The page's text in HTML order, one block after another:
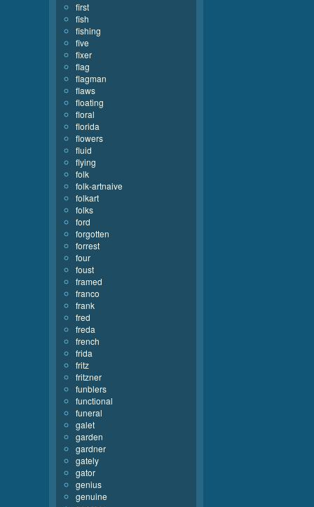
first
fish
fishing
five
fixer
flag
flagman
flaws
floating
floral
florida
flowers
fluid
flying
folk
folk-artnaive
folkart
folks
ford
forgotten
forrest
four
foust
framed
franco
frank
fred
freda
french
frida
fritz
fritzner
funblers
functional
funeral
galet
garden
gardner
gately
gator
genius
genuine